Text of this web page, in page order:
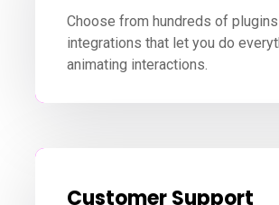
Choose from hundreds of plugins
integrations that let you do
animating interactions.
Customer Support